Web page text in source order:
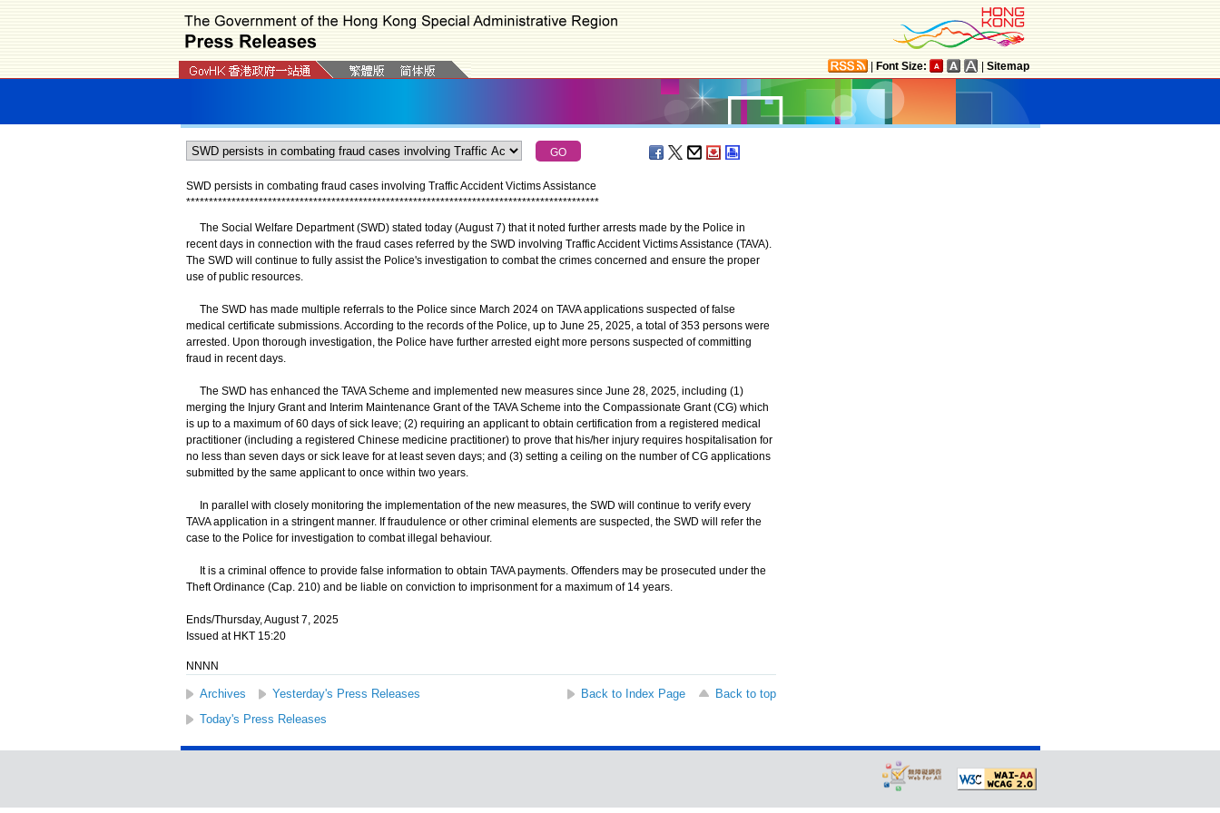
Font Size: Sitemap
SWD persists in combating fraud cases involving Traffic Accident Victims Assistance
*******************************************************************************************
The Social Welfare Department (SWD) stated today (August 7) that it noted further arrests made by the Police in
recent days in connection with the fraud cases referred by the SWD involving Traffic Accident Victims Assistance (TAVA).
The SWD will continue to fully assist the Police's investigation to combat the crimes concerned and ensure the proper
use of public resources.
The SWD has made multiple referrals to the Police since March 2024 on TAVA applications suspected of false
medical certificate submissions. According to the records of the Police, up to June 25, 2025, a total of 353 persons were
arrested. Upon thorough investigation, the Police have further arrested eight more persons suspected of committing
fraud in recent days.
The SWD has enhanced the TAVA Scheme and implemented new measures since June 28, 2025, including (1)
merging the Injury Grant and Interim Maintenance Grant of the TAVA Scheme into the Compassionate Grant (CG) which
is up to a maximum of 60 days of sick leave; (2) requiring an applicant to obtain certification from a registered medical
practitioner (including a registered Chinese medicine practitioner) to prove that his/her injury requires hospitalisation for
no less than seven days or sick leave for at least seven days; and (3) setting a ceiling on the number of CG applications
submitted by the same applicant to once within two years.
In parallel with closely monitoring the implementation of the new measures, the SWD will continue to verify every
TAVA application in a stringent manner. If fraudulence or other criminal elements are suspected, the SWD will refer the
case to the Police for investigation to combat illegal behaviour.
It is a criminal offence to provide false information to obtain TAVA payments. Offenders may be prosecuted under the
Theft Ordinance (Cap. 210) and be liable on conviction to imprisonment for a maximum of 14 years.
Ends/Thursday, August 7, 2025
Issued at HKT 15:20
NNNN
Archives Yesterday's Press Releases Back to Index Page
Back to top
Today's Press Releases